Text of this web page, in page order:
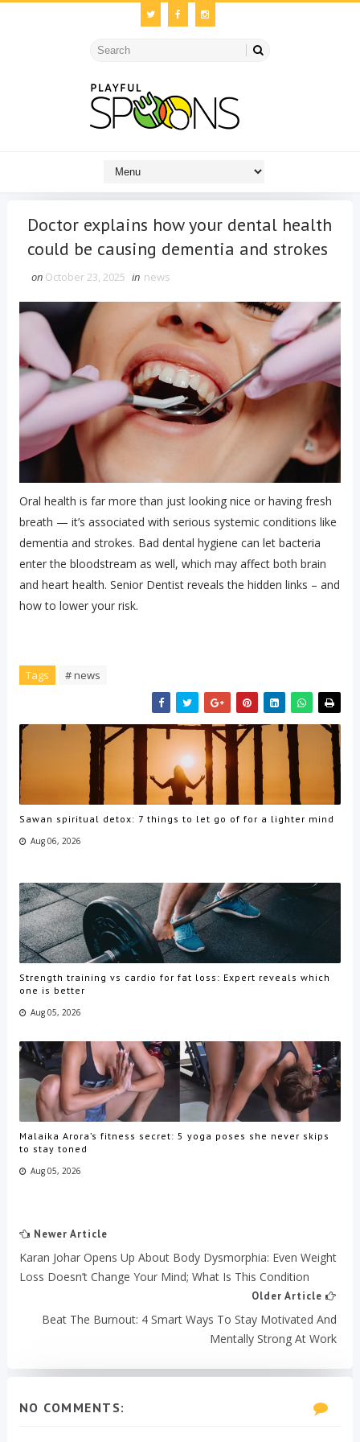
Doctor explains how your dental health
could be causing dementia and strokes
on October 23, 2025 in news
Oral health is far more than just looking nice or having fresh
breath — it’s associated with serious systemic conditions like
dementia and strokes. Bad dental hygiene can let bacteria
enter the bloodstream as well, which may affect both brain
and heart health. Senior Dentist reveals the hidden links – and
how to lower your risk.
Tags # news
Sawan spiritual detox: 7 things to let go of for a lighter mind
Aug 06, 2026
Strength training vs cardio for fat loss: Expert reveals which
one is better
Aug 05, 2026
Malaika Arora’s fitness secret: 5 yoga poses she never skips
to stay toned
Aug 05, 2026
Newer Article
Karan Johar Opens Up About Body Dysmorphia: Even Weight
Loss Doesn’t Change Your Mind; What Is This Condition
Older Article
Beat The Burnout: 4 Smart Ways To Stay Motivated And
Mentally Strong At Work
NO COMMENTS: